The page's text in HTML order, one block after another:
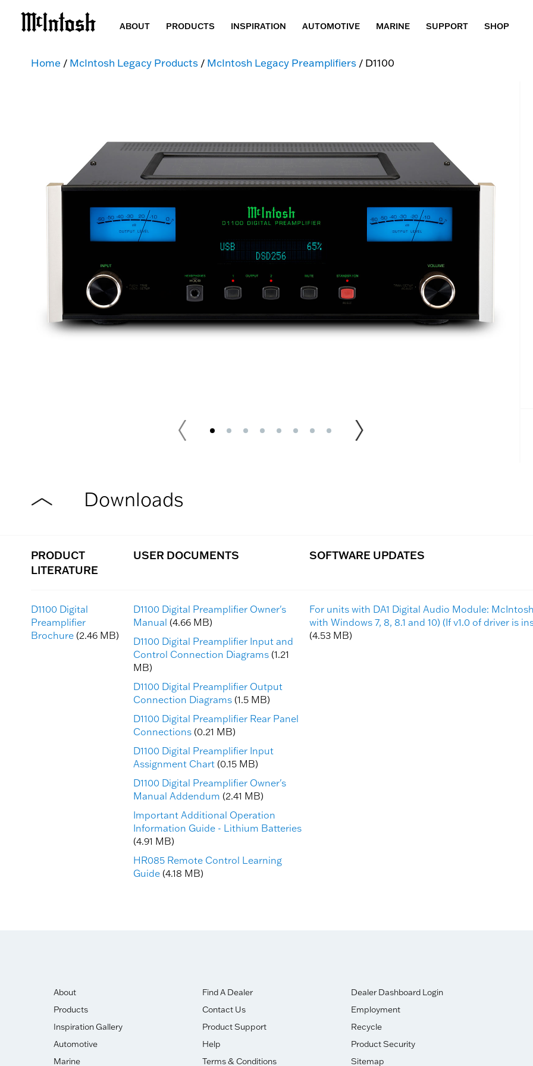
ABOUT PRODUCTS INSPIRATION AUTOMOTIVE MARINE SUPPORT SHOP
Home / McIntosh Legacy Products / McIntosh Legacy Preamplifiers / D1100
Downloads
PRODUCT
LITERATURE
USER DOCUMENTS SOFTWARE UPDATES
D1100 Digital
Preamplifier
Brochure (2.46 MB)
D1100 Digital Preamplifier Owner's
Manual (4.66 MB)
D1100 Digital Preamplifier Input and
Control Connection Diagrams (1.21
MB)
D1100 Digital Preamplifier Output
Connection Diagrams (1.5 MB)
D1100 Digital Preamplifier Rear Panel
Connections (0.21 MB)
D1100 Digital Preamplifier Input
Assignment Chart (0.15 MB)
D1100 Digital Preamplifier Owner's
Manual Addendum (2.41 MB)
Important Additional Operation
Information Guide - Lithium Batteries
(4.91 MB)
HR085 Remote Control Learning
Guide (4.18 MB)
For units with DA1 Digital Audio Module:
with Windows 7, 8, 8.1 and 10) (If v1.0 of driver is
(4.53 MB)
About
Products
Inspiration Gallery
Automotive
Marine
Find A Dealer
Contact Us
Product Support
Help
Terms & Conditions
Dealer Dashboard Login
Employment
Recycle
Product Security
Sitemap